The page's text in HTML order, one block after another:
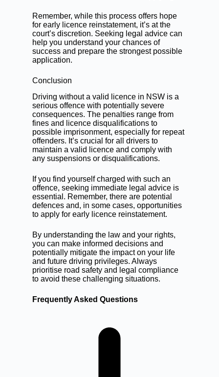
Remember, while this process offers hope
for early licence reinstatement, it’s at the
court’s discretion. Seeking legal advice can
help you understand your chances of
success and prepare the strongest possible
application.
Conclusion
Driving without a valid licence in NSW is a
serious offence with potentially severe
consequences. The penalties range from
fines and licence disqualifications to
possible imprisonment, especially for repeat
offenders. It’s crucial for all drivers to
maintain a valid licence and comply with
any suspensions or disqualifications.
If you find yourself charged with such an
offence, seeking immediate legal advice is
essential. Remember, there are potential
defences and, in some cases, opportunities
to apply for early licence reinstatement.
By understanding the law and your rights,
you can make informed decisions and
potentially mitigate the impact on your life
and future driving privileges. Always
prioritise road safety and legal compliance
to avoid these challenging situations.
Frequently Asked Questions